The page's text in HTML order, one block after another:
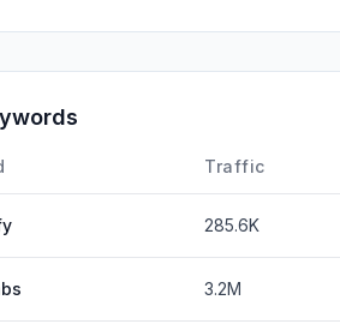
Affiliate
Traffic
285.6K
3.2M